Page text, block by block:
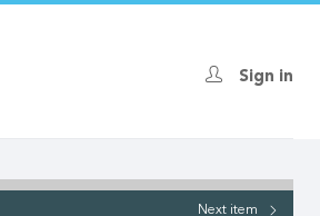
Sign in
Next item